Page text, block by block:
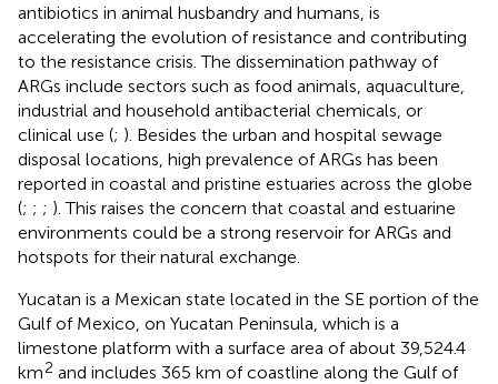
antibiotics in animal husbandry and humans, is
accelerating the evolution of resistance and contributing
to the resistance crisis. The dissemination pathway of
ARGs include sectors such as food animals, aquaculture,
industrial and household antibacterial chemicals, or
clinical use (; ). Besides the urban and hospital sewage
disposal locations, high prevalence of ARGs has been
reported in coastal and pristine estuaries across the globe
(; ; ; ). This raises the concern that coastal and estuarine
environments could be a strong reservoir for ARGs and
hotspots for their natural exchange.
Yucatan is a Mexican state located in the SE portion of the
Gulf of Mexico, on Yucatan Peninsula, which is a
limestone platform with a surface area of about 39,524.4
km2 and includes 365 km of coastline along the Gulf of